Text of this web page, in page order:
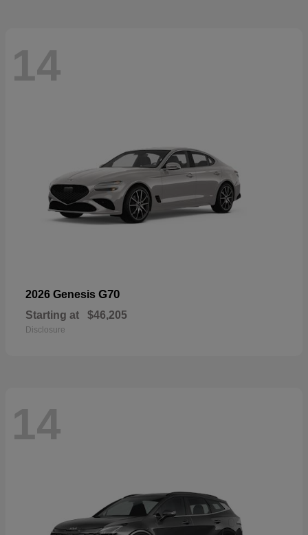
14
2026 Genesis G70
Starting at $46,205
Disclosure
14